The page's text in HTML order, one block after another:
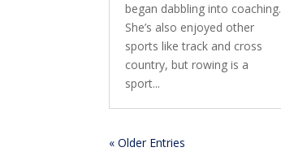
began dabbling into coaching.
She’s also enjoyed other
sports like track and cross
country, but rowing is a
sport...
« Older Entries